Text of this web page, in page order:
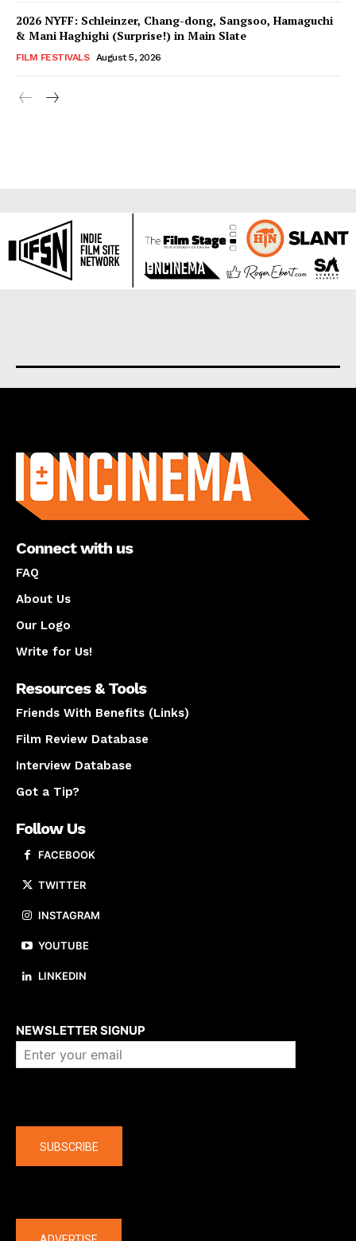
2026 NYFF: Schleinzer, Chang-dong, Sangsoo, Hamaguchi
& Mani Haghighi (Surprise!) in Main Slate
FILM FESTIVALS August 5, 2026
Connect with us
FAQ
About Us
Our Logo
Write for Us!
Resources & Tools
Friends With Benefits (Links)
Film Review Database
Interview Database
Got a Tip?
Follow Us
FACEBOOK
TWITTER
INSTAGRAM
YOUTUBE
LINKEDIN
NEWSLETTER SIGNUP
SUBSCRIBE